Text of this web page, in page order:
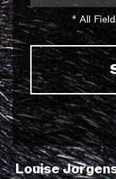
* All
Louise